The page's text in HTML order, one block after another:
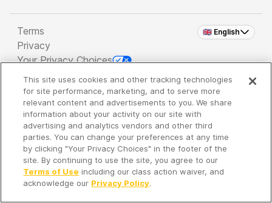
🇬🇧 English
Terms
Privacy
Your Privacy Choices
Copyright 2026 - Spreaker Inc. an iHeartMedia
Company
It's so quiet here...
Time to discover new episodes!
This site uses cookies and other tracking technologies
for site performance, marketing, and to serve more
relevant content and advertisements to you. We share
information about your activity on our site with
advertising and analytics vendors and other third
parties. You can change your preferences at any time
by clicking "Your Privacy Choices" in the footer of the
site. By continuing to use the site, you agree to our
Terms of Use including our class action waiver, and
acknowledge our Privacy Policy.